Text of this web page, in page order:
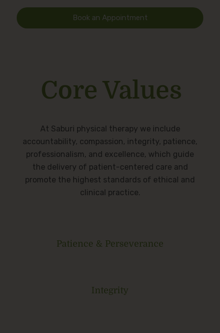
Book an Appointment
Core Values
At Saburi physical therapy we include
accountability, compassion, integrity, patience,
professionalism, and excellence, which guide
the delivery of patient-centered care and
promote the highest standards of ethical and
clinical practice.
Patience & Perseverance
Integrity